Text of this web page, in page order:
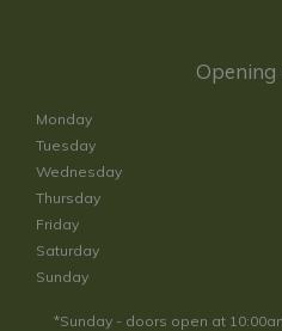
Opening
Monday
Tuesday
Wednesday
Thursday
Friday
Saturday
Sunday
*Sunday - doors open at